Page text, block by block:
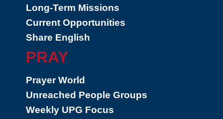
Long-Term Missions
Current Opportunities
Share English
PRAY
Prayer World
Unreached People Groups
Weekly UPG Focus